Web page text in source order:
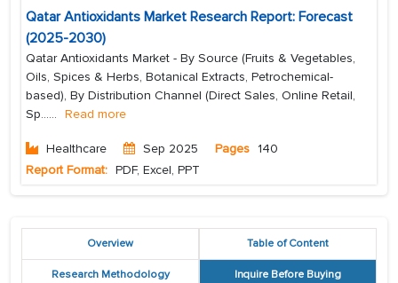
Qatar Antioxidants Market Research Report: Forecast
(2025-2030)
Qatar Antioxidants Market - By Source (Fruits & Vegetables,
Oils, Spices & Herbs, Botanical Extracts, Petrochemical-
based), By Distribution Channel (Direct Sales, Online Retail,
Sp...... Read more
Healthcare Sep 2025 Pages 140
Report Format: PDF, Excel, PPT
Overview Table of Content
Research Methodology Inquire Before Buying